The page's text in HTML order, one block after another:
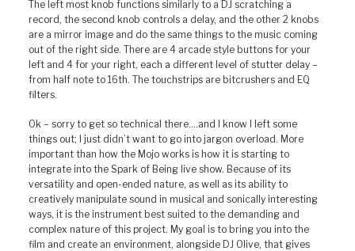
The left most knob functions similarly to a DJ scratching a
record, the second knob controls a delay, and the other 2 knobs
are a mirror image and do the same things to the music coming
out of the right side. There are 4 arcade style buttons for your
left and 4 for your right, each a different level of stutter delay –
from half note to 16th. The touchstrips are bitcrushers and EQ
filters.
Ok – sorry to get so technical there….and I know I left some
things out; I just didn’t want to go into jargon overload. More
important than how the Mojo works is how it is starting to
integrate into the Spark of Being live show. Because of its
versatility and open-ended nature, as well as its ability to
creatively manipulate sound in musical and sonically interesting
ways, it is the instrument best suited to the demanding and
complex nature of this project. My goal is to bring you into the
film and create an environment, alongside DJ Olive, that gives